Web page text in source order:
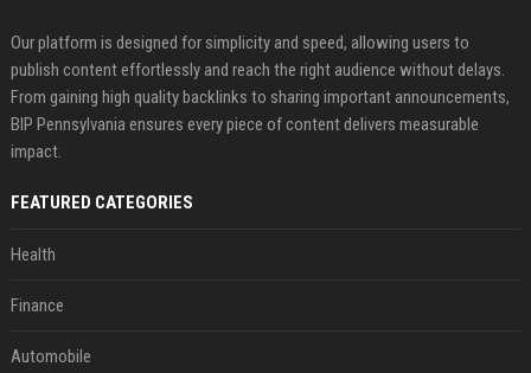
Our platform is designed for simplicity and speed, allowing users to
publish content effortlessly and reach the right audience without delays.
From gaining high quality backlinks to sharing important announcements,
BIP Pennsylvania ensures every piece of content delivers measurable
impact.
FEATURED CATEGORIES
Health
Finance
Automobile